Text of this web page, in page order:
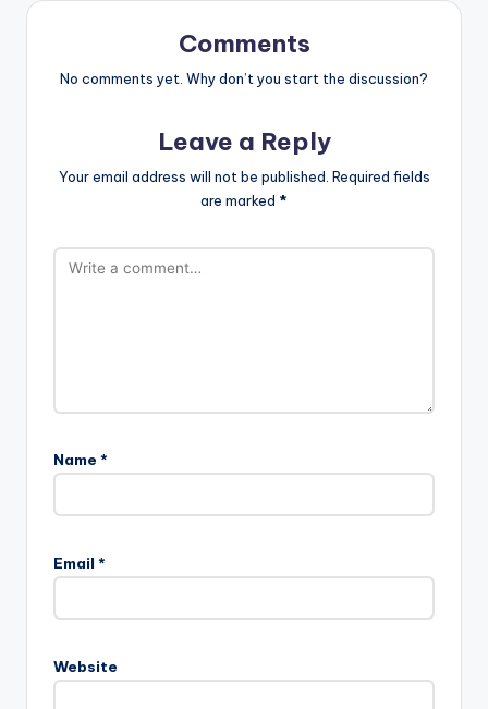
Comments
No comments yet. Why don’t you start the discussion?
Leave a Reply
Your email address will not be published. Required fields
are marked *
Name *
Email *
Website